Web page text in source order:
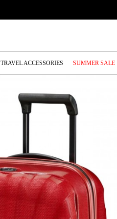
TRAVEL ACCESSORIES SUMMER SALE